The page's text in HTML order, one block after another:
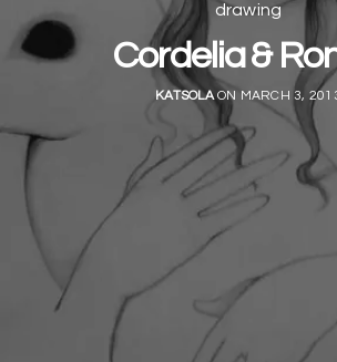
drawing
Cordelia &
KATSOLAON MARCH 3,